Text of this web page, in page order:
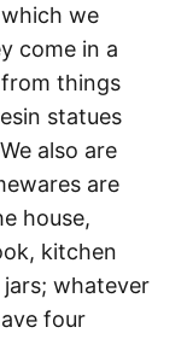
we
come in a
things
statues
also are
are
house,
kitchen
whatever
four